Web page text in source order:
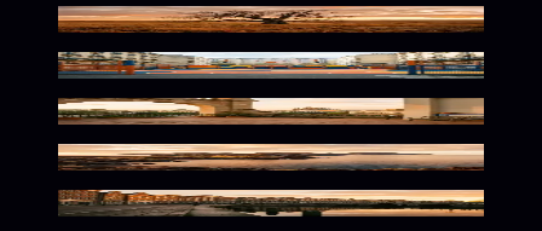
Warm Autumn Solitude
Vibrant Urban Playground Vibes
Vibrant Mediterranean Glow
Fiery Island Glow
Vibrant Dutch Streets Await